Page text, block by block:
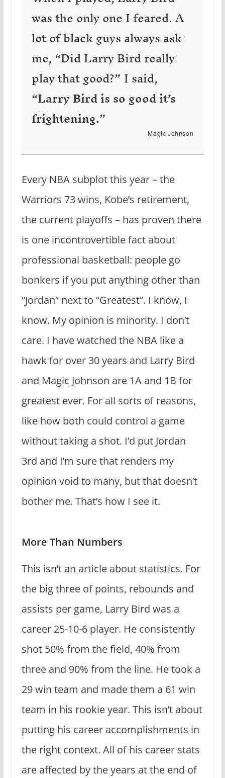
was the only one I feared. A
lot of black guys always ask
me, “Did Larry Bird really
play that good?” I said,
“Larry Bird is so good it’s
frightening.”
Magic Johnson
Every NBA subplot this year – the
Warriors 73 wins, Kobe’s retirement,
the current playoffs – has proven there
is one incontrovertible fact about
professional basketball: people go
bonkers if you put anything other than
“Jordan” next to “Greatest”. I know, I
know. My opinion is minority. I don’t
care. I have watched the NBA like a
hawk for over 30 years and Larry Bird
and Magic Johnson are 1A and 1B for
greatest ever. For all sorts of reasons,
like how both could control a game
without taking a shot. I’d put Jordan
3rd and I’m sure that renders my
opinion void to many, but that doesn’t
bother me. That’s how I see it.
More Than Numbers
This isn’t an article about statistics. For
the big three of points, rebounds and
assists per game, Larry Bird was a
career 25-10-6 player. He consistently
shot 50% from the field, 40% from
three and 90% from the line. He took a
29 win team and made them a 61 win
team in his rookie year. This isn’t about
putting his career accomplishments in
the right context. All of his career stats
are affected by the years at the end of